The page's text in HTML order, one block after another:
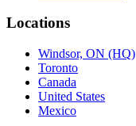
Locations
Windsor, ON (HQ)
Toronto
Canada
United States
Mexico